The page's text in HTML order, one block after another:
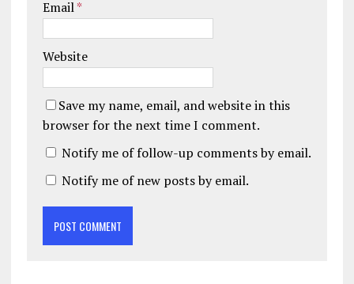
Email*
Website
Save my name, email, and website in this
browser for the next time I comment.
Notify me of follow-up comments by email.
Notify me of new posts by email.